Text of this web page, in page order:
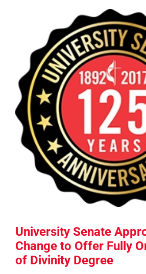
University Senate
Change to Offer Fully
of Divinity Degree